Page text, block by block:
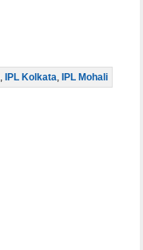
, IPL Kolkata, IPL Mohali